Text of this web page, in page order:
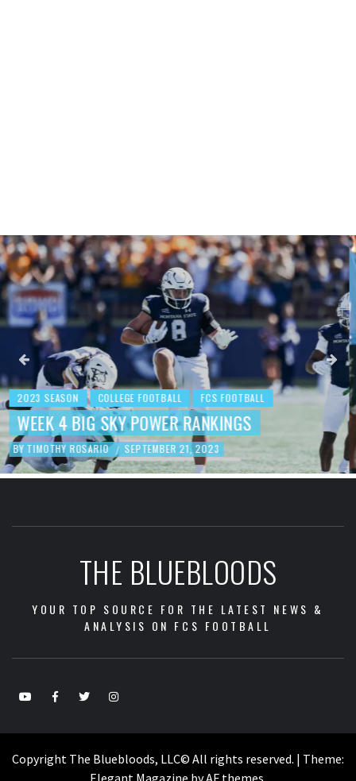
2023 SEASON COLLEGE FOOTBALL FCS FOOTBALL
BEHIND THE NUMBERS: WEEK 3 FCS
FOOTBALL REVIEW
BY TIMOTHY ROSARIO / SEPTEMBER 19, 2023
THE BLUEBLOODS
YOUR TOP SOURCE FOR THE LATEST NEWS &
ANALYSIS ON FCS FOOTBALL
Copyright The Bluebloods, LLC© All rights reserved. | Theme:
Elegant Magazine byAF themes